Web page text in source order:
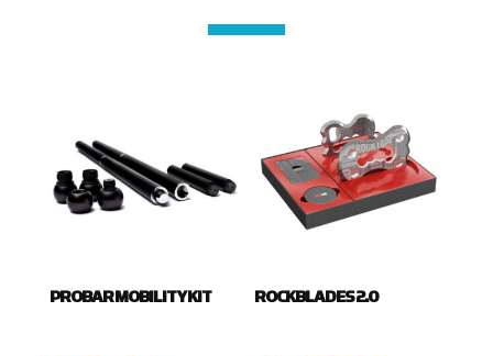
PROBAR MOBILITY KIT ROCKBLADES 2.0